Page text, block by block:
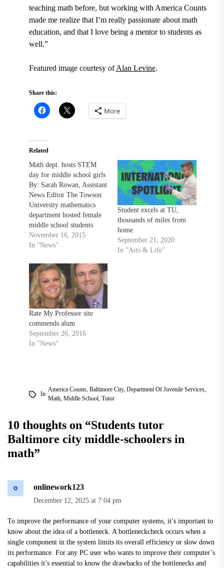
teaching math before, but working with America Counts
made me realize that I’m really passionate about math
education, and that I love being a mentor to students as
well.”
Featured image courtesy ofAlan Levine.
Share this:
More
Related
Math dept. hosts STEM
day for middle school girls
By: Sarah Rowan, Assistant
News Editor The Towson
University mathematics
department hosted female
middle school students
from the Afya Public
Charter School in
innovative STEM
education Nov. 14. The
event, co-directed by
mathematics professor
Honi Bamberger and
assistant professor Diana
Cheng, featured four
guest…
November 16, 2015
In "News"
Student excels at TU,
thousands of miles from
home
September 21, 2020
In "Arts & Life"
Rate My Professor site
commends alum
September 26, 2016
In "News"
In
America Counts, Baltimore City, Department Of Juvenile Services,
Math, Middle School, Tutor
10 thoughts on “Students tutor
Baltimore city middle-schoolers in
math”
onlinework123
December 12, 2025 at 7:04 pm
To improve the performance of your computer systems, it’s important to
know about the idea of a bottleneck. A bottleneckcheck occurs when a
single component in the system limits its overall efficiency or slow down
its performance. For any PC user who wants to improve their computer’s
capabilities it’s essential to know the drawbacks of the bottlenecks and